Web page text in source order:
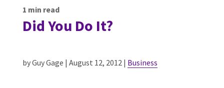
1 min read
Did You Do It?
by Guy Gage | August 12, 2012 | Business